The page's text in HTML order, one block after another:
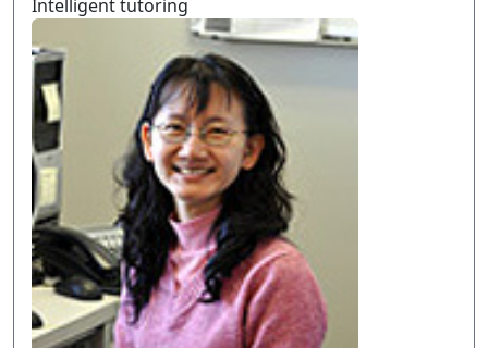
Intelligent tutoring